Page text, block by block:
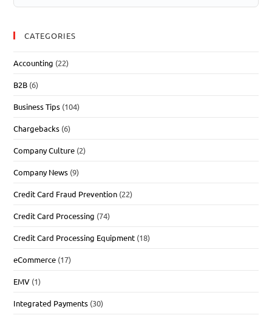
CATEGORIES
Accounting (22)
B2B (6)
Business Tips (104)
Chargebacks (6)
Company Culture (2)
Company News (9)
Credit Card Fraud Prevention (22)
Credit Card Processing (74)
Credit Card Processing Equipment (18)
eCommerce (17)
EMV (1)
Integrated Payments (30)